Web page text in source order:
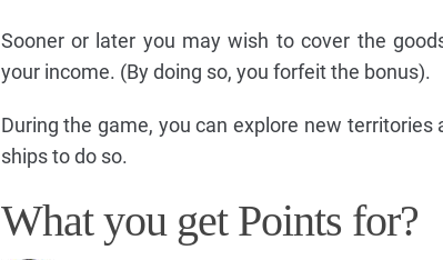
Sooner or later you may wish to cover the
your income. (By doing so, you forfeit the bonus).
During the game, you can explore new
ships to do so.
What you get Points for?